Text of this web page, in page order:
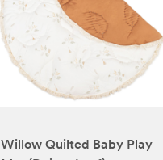
Willow Quilted Baby Play